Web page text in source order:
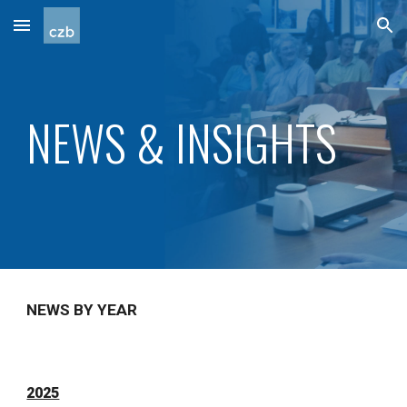
Skip to main content Skip to navigation
NEWS & INSIGHTS
NEWS BY YEAR
2025